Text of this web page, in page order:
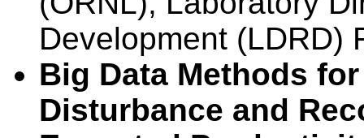
Development (LDRD)
Big Data Methods
Disturbance and